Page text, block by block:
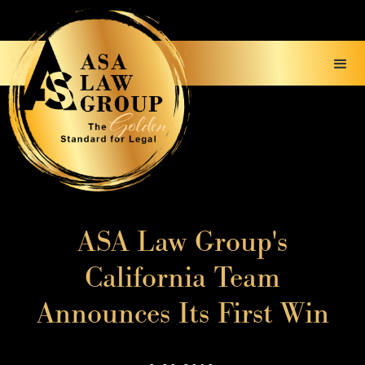
ASA Law Group's
California Team
Announces Its First Win